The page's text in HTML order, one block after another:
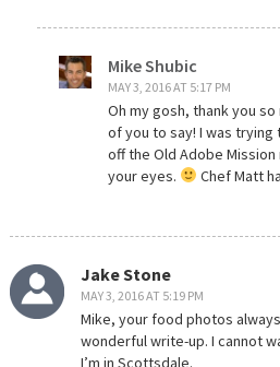
Mike Shubic
MAY 3, 2016 AT 5:17 PM
Oh my gosh, thank you so
of you to say! I was
off the Old Adobe
your eyes.
Chef Matt
Jake Stone
MAY 3, 2016 AT 5:19 PM
Mike, your food photos
wonderful write-up. I cannot
I’m in Scottsdale.